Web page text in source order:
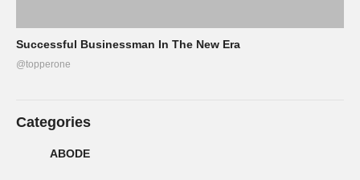
Successful Businessman In The New Era
@topperone
Categories
ABODE